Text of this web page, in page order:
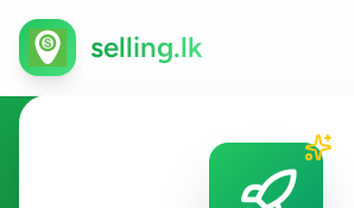
selling.lk
Ads in Hanwella,